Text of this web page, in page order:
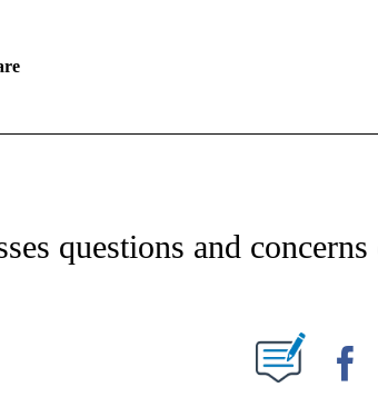
NOTIFICATIONS ABOUT NEW PAGES ON "NEWS".
questions and
RECEIVE NOTIFICATIONS ABOUT NEW PAGES ON "".